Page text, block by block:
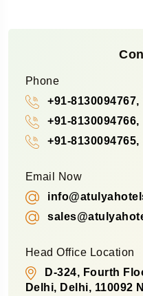
Phone
+91-8130094767,
+91-8130094766,
+91-8130094765,
Email Now
Head Office Location
D-324, Fourth
Delhi, Delhi, 110092